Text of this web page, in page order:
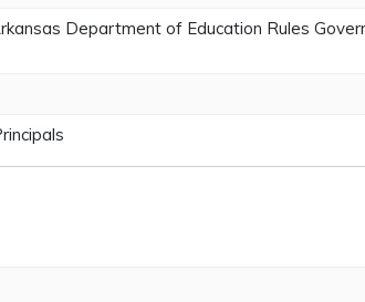
Department of Education Rules